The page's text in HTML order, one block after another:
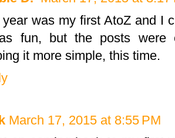
year was my first AtoZ and I
fun, but the posts were
it more simple, this time.
March 17, 2015 at 8:55 PM